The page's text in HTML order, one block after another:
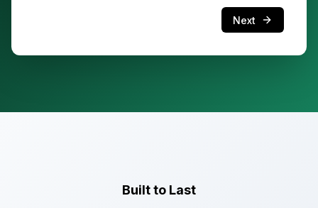
Next
Built to Last